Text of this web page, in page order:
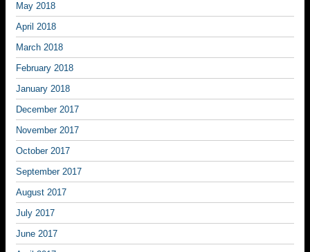
May 2018
April 2018
March 2018
February 2018
January 2018
December 2017
November 2017
October 2017
September 2017
August 2017
July 2017
June 2017